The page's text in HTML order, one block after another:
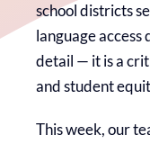
school districts
language access
detail — it is a
and student
This week, our